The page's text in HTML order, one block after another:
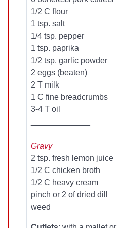
1/2 C flour
1 tsp. salt
1/4 tsp. pepper
1 tsp. paprika
1/2 tsp. garlic powder
2 eggs (beaten)
2 T milk
1 C fine breadcrumbs
3-4 T oil
Gravy
2 tsp. fresh lemon juice
1/2 C chicken broth
1/2 C heavy cream
pinch or 2 of dried dill
weed